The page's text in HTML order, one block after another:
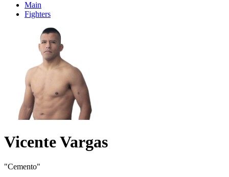
Main
Fighters
Vicente Vargas
"Cemento"